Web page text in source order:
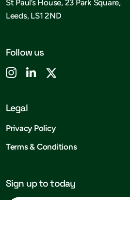
St Paul’s House, 23 Park Square,
Leeds, LS1 2ND
Follow us
Legal
Privacy Policy
Terms & Conditions
Sign up to today